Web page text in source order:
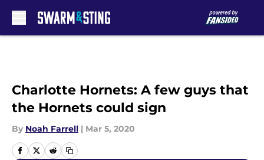
Charlotte Hornets: A few guys that
the Hornets could sign
By Noah Farrell | Mar 5, 2020